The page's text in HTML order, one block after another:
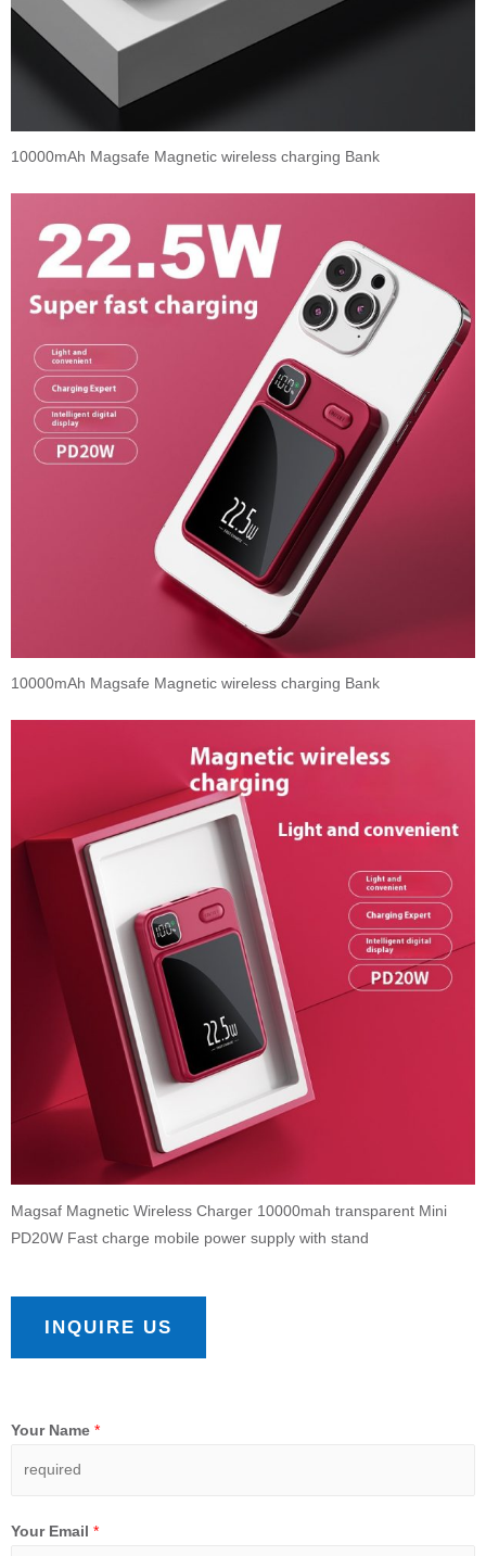
10000mAh Magsafe Magnetic wireless charging Bank
10000mAh Magsafe Magnetic wireless charging Bank
Magsaf Magnetic Wireless Charger 10000mah transparent Mini
PD20W Fast charge mobile power supply with stand
INQUIRE US
Your Name *
Your Email *